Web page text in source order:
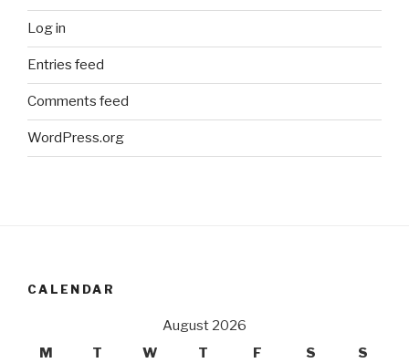
Log in
Entries feed
Comments feed
WordPress.org
CALENDAR
August 2026
M
T W T F S S